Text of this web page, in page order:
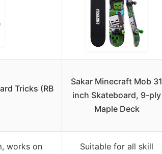
Tricks (RB
Sakar Minecraft Mob 31
inch Skateboard, 9-ply
Maple Deck
works on
Suitable for all skill